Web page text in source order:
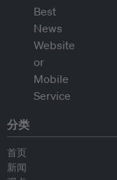
分类
首页
新闻